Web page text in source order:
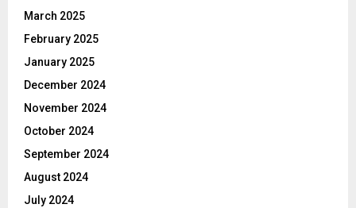
March 2025
February 2025
January 2025
December 2024
November 2024
October 2024
September 2024
August 2024
July 2024